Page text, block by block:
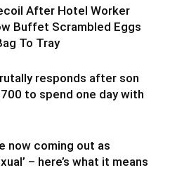
After Hotel Worker
Buffet Scrambled Eggs
To Tray
responds after son
to spend one day with
now coming out as
– here’s what it means